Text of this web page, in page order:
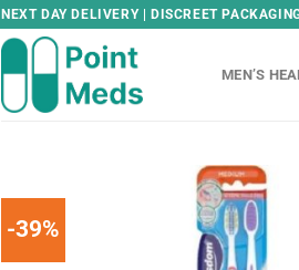
NEXT DAY DELIVERY | DISCREET
MEN’S
-39%